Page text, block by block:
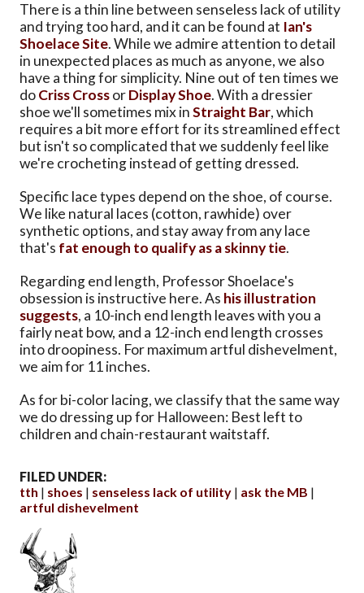
There is a thin line between senseless lack of utility
and trying too hard, and it can be found at Ian's
Shoelace Site. While we admire attention to detail
in unexpected places as much as anyone, we also
have a thing for simplicity. Nine out of ten times we
doCriss CrossorDisplay Shoe. With a dressier
shoe we'll sometimes mix inStraight Bar, which
requires a bit more effort for its streamlined effect
but isn't so complicated that we suddenly feel like
we're crocheting instead of getting dressed.
Specific lace types depend on the shoe, of course.
We like natural laces (cotton, rawhide) over
synthetic options, and stay away from any lace
that's fat enough to qualify as a skinny tie.
Regarding end length, Professor Shoelace's
obsession is instructive here. As his illustration
suggests, a 10-inch end length leaves with you a
fairly neat bow, and a 12-inch end length crosses
into droopiness. For maximum artful dishevelment,
we aim for 11 inches.
As for bi-color lacing, we classify that the same way
we do dressing up for Halloween: Best left to
children and chain-restaurant waitstaff.
FILED UNDER:
tth
shoes senseless lack of utility
ask the MB
artful dishevelment